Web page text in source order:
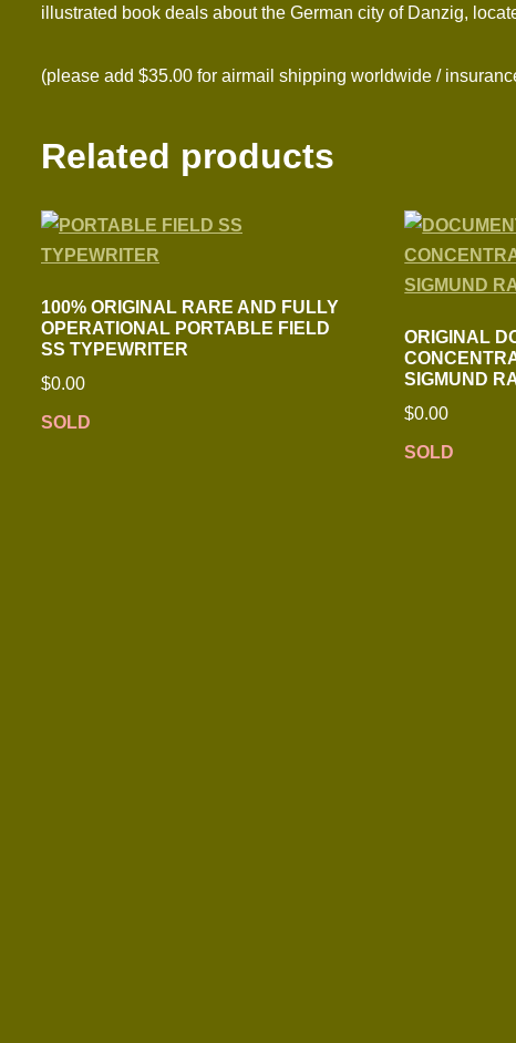
illustrated book deals about the German city of Danzig,
(please add $35.00 for airmail shipping worldwide /
Related products
100% ORIGINAL RARE AND FULLY
OPERATIONAL PORTABLE FIELD
SS TYPEWRITER
$0.00
SOLD
ORIGINAL
SIGMUND
$0.00
SOLD